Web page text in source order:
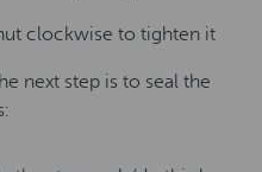
clockwise to tighten it
next step is to seal the